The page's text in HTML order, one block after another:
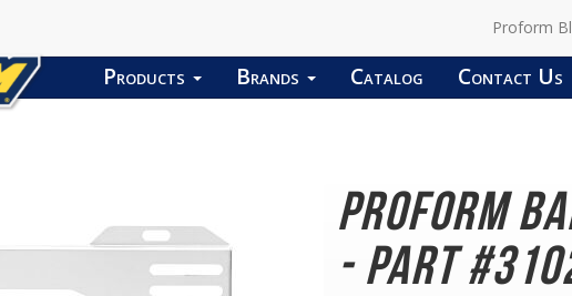
Proform
Products Brands Catalog Contact Us
Proform
- Part